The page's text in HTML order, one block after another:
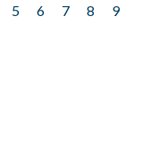
5 6 7 8
9